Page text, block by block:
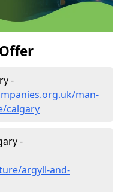
-
man-
calgary
-
argyll-and-